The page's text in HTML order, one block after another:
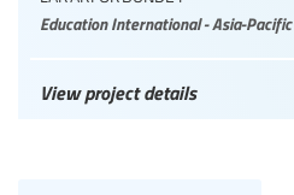
Education International - Asia-Pacific
View project details